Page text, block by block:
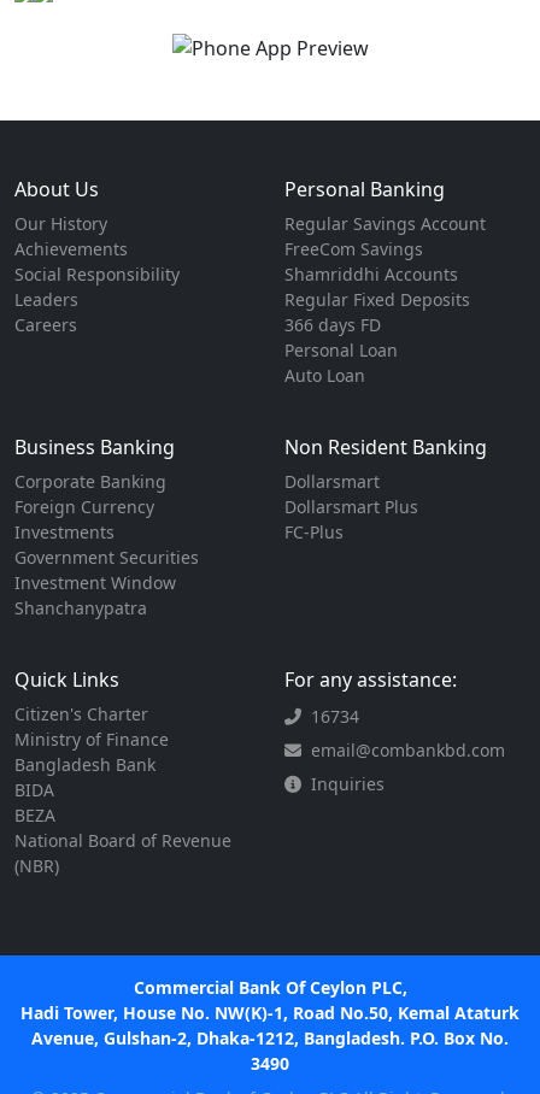
About Us
Our History
Achievements
Social Responsibility
Leaders
Careers
Personal Banking
Regular Savings Account
FreeCom Savings
Shamriddhi Accounts
Regular Fixed Deposits
366 days FD
Personal Loan
Auto Loan
Business Banking
Corporate Banking
Foreign Currency
Investments
Government Securities
Investment Window
Shanchanypatra
Non Resident Banking
Dollarsmart
Dollarsmart Plus
FC-Plus
Quick Links
Citizen's Charter
Ministry of Finance
Bangladesh Bank
BIDA
BEZA
National Board of Revenue
(NBR)
For any assistance:
16734
email@combankbd.com
Inquiries
Commercial Bank Of Ceylon PLC,
Hadi Tower, House No. NW(K)-1, Road No.50, Kemal Ataturk
Avenue, Gulshan-2, Dhaka-1212, Bangladesh. P.O. Box No.
3490